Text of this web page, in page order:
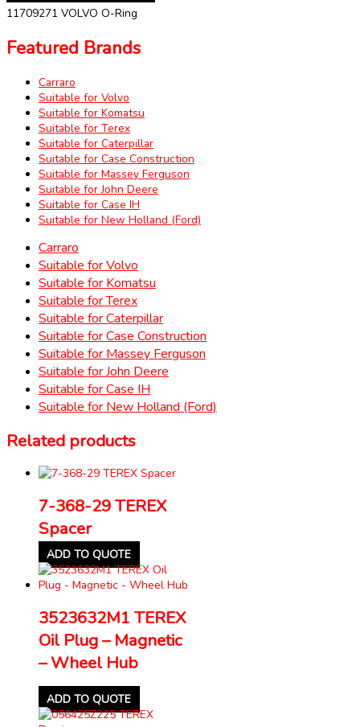
11709271 VOLVO O-Ring
Featured Brands
Carraro
Suitable for Volvo
Suitable for Komatsu
Suitable for Terex
Suitable for Caterpillar
Suitable for Case Construction
Suitable for Massey Ferguson
Suitable for John Deere
Suitable for Case IH
Suitable for New Holland (Ford)
Carraro
Suitable for Volvo
Suitable for Komatsu
Suitable for Terex
Suitable for Caterpillar
Suitable for Case Construction
Suitable for Massey Ferguson
Suitable for John Deere
Suitable for Case IH
Suitable for New Holland (Ford)
Related products
7-368-29 TEREX
Spacer
ADD TO QUOTE
3523632M1 TEREX
Oil Plug – Magnetic
– Wheel Hub
ADD TO QUOTE